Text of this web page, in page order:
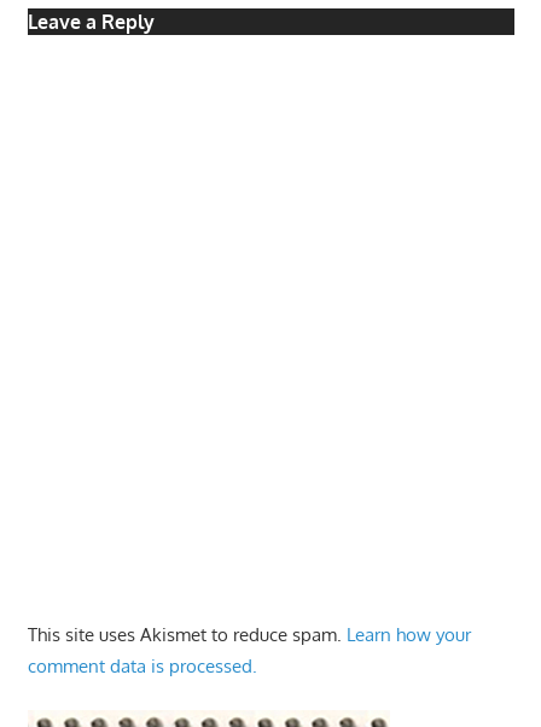
Leave a Reply
This site uses Akismet to reduce spam. Learn how your
comment data is processed.